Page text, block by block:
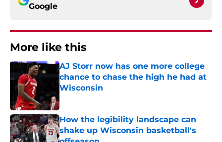
Google
More like this
AJ Storr now has one more college
chance to chase the high he had at
Wisconsin
How the legibility landscape can
shake up Wisconsin basketball's